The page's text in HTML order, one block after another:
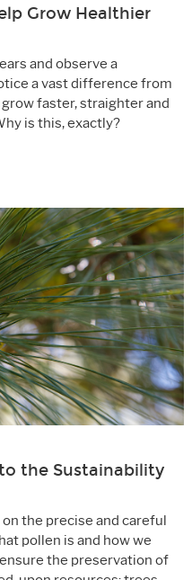
Grow Healthier
and observe a
a vast difference from
faster, straighter and
is this, exactly?
the Sustainability
the precise and careful
pollen is and how we
the preservation of